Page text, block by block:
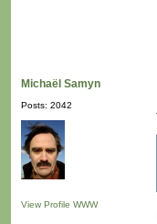
Michaël Samyn
Posts: 2042
View Profile WWW